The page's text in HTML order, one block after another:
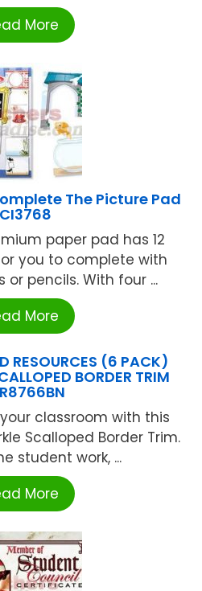
More
The Picture Pad
paper pad has 12
you to complete with
or pencils. With four ...
More
RESOURCES (6 PACK)
BORDER TRIM
classroom with this
Scalloped Border Trim.
student work, ...
More